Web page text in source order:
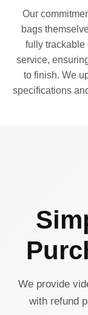
Our
bags
fully trackable
service,
to finish. We
specifications
We provide
with refund